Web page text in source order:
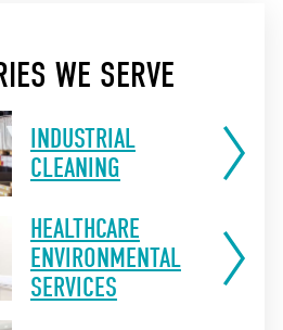
WE SERVE
INDUSTRIAL
CLEANING
HEALTHCARE
ENVIRONMENTAL
SERVICES